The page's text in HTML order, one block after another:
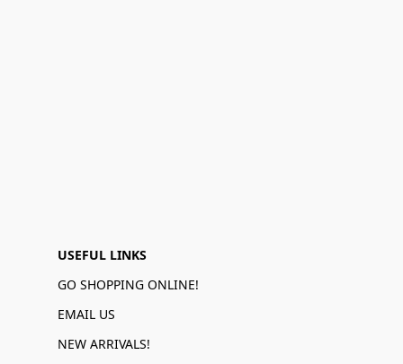
USEFUL LINKS
GO SHOPPING ONLINE!
EMAIL US
NEW ARRIVALS!